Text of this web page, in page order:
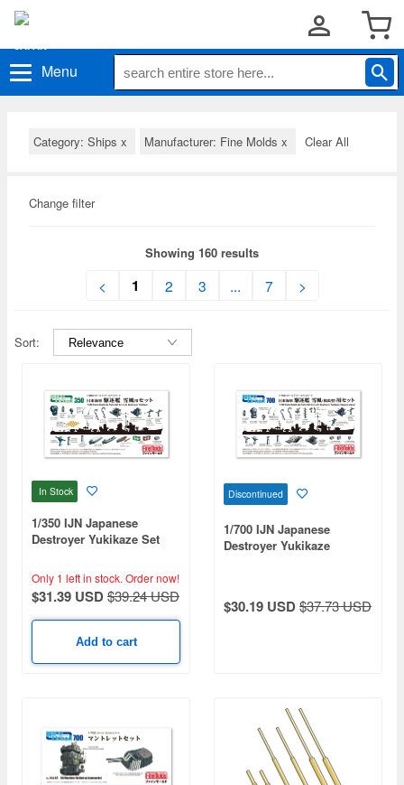
Menu
Category: Ships x Manufacturer: Fine Molds x Clear All
Change filter
Showing 160 results
< 1 2 3 ... 7 >
Sort:
In Stock
1/350 IJN Japanese
Destroyer Yukikaze Set
Only 1 left in stock. Order now!
$31.39 USD$39.24 USD
Add to cart
Discontinued
1/700 IJN Japanese
Destroyer Yukikaze
$30.19 USD$37.73 USD